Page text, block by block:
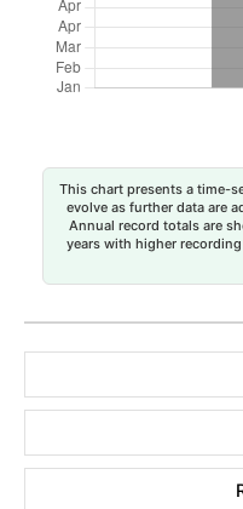
This chart presents a time-
evolve as further data are
Annual record totals are
years with higher